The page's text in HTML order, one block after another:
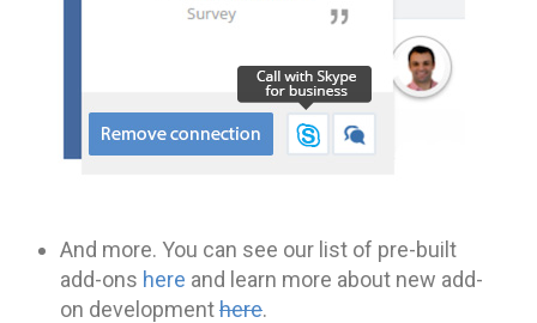
And more. You can see our list of pre-built
add-ons here and learn more about new add-
on developmenthere.